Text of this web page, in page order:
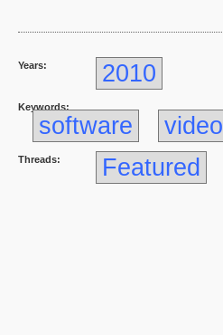
Years: 2010
Keywords:
software video
Threads: Featured